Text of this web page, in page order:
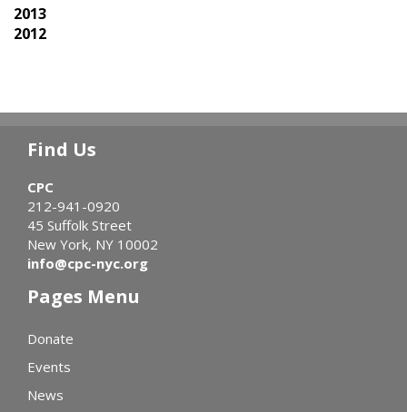
2013
2012
Find Us
CPC
212-941-0920
45 Suffolk Street
New York, NY 10002
info@cpc-nyc.org
Pages Menu
Donate
Events
News